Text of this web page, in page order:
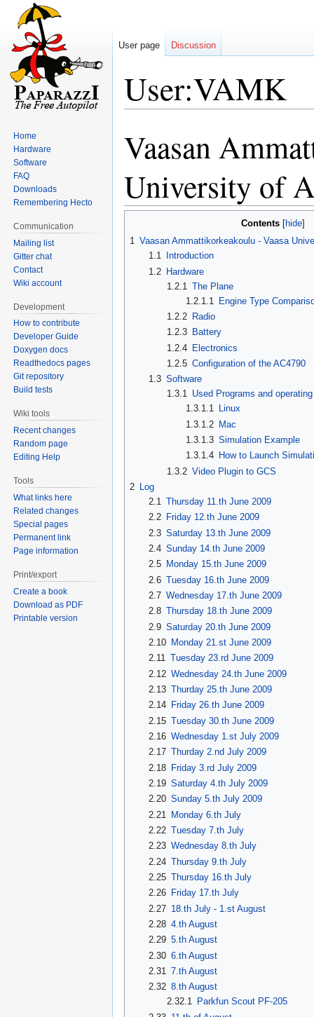
User:VAMK
toto
Vaasan
University of
Contents
1 Vaasan Ammattikorkeakoulu - Vaasa
1.1
Introduction
1.2
Hardware
1.2.1
The Plane
1.2.1.1
Engine Type
1.2.2 Radio
1.2.3 Battery
1.2.4 Electronics
1.2.5 Configuration of the AC4790
1.3 Software
1.3.1 Used Programs and
1.3.1.1
Linux
1.3.1.2
Mac
1.3.1.3 Simulation Example
1.3.1.4
How to Launch
1.3.2 Video Plugin to GCS
2 Log
2.1 Thursday 11.th June 2009
2.2
Friday 12.th June 2009
2.3 Saturday 13.th June 2009
2.4 Sunday 14.th June 2009
2.5
Monday 15.th June 2009
2.6 Tuesday 16.th June 2009
2.7 Wednesday 17.th June 2009
2.8 Thursday 18.th June 2009
2.9 Saturday 20.th June 2009
2.10
Monday 21.st June 2009
2.11 Tuesday 23.rd June 2009
2.12 Wednesday 24.th June 2009
2.13 Thurday 25.th June 2009
2.14
Friday 26.th June 2009
2.15 Tuesday 30.th June 2009
2.16 Wednesday 1.st July 2009
2.17 Thurday 2.nd July 2009
2.18 Friday 3.rd July 2009
2.19 Saturday 4.th July 2009
2.20 Sunday 5.th July 2009
2.21
Monday 6.th July
2.22 Tuesday 7.th July
2.23 Wednesday 8.th July
2.24 Thursday 9.th July
2.25 Thursday 16.th July
2.26
Friday 17.th July
2.27 18.th July - 1.st August
2.28 4.th August
2.29 5.th August
2.30 6.th August
2.31
7.th August
2.32 8.th August
2.32.1 Parkfun Scout PF-205
User page Discussion
Home
Hardware
Software
FAQ
Downloads
Remembering Hecto
Communication
Mailing list
Gitter chat
Contact
Wiki account
Development
How to contribute
Developer Guide
Doxygen docs
Readthedocs pages
Git repository
Build tests
Wiki tools
Recent changes
Random page
Editing Help
Tools
What links here
Related changes
Special pages
Permanent link
Page information
Print/export
Create a book
Download as PDF
Printable version